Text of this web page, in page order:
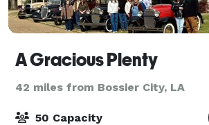
A Gracious Plenty
42 miles from Bossier City, LA
50 Capacity